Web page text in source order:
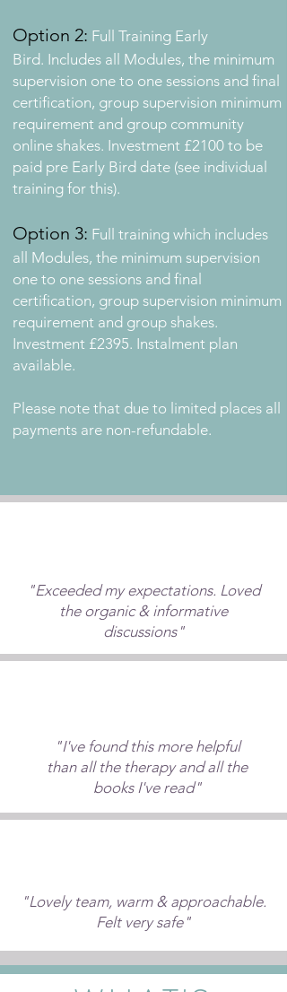
Option 2: Full Training Early
Bird. Includes all Modules, the minimum
supervision one to one sessions and final
certification, group supervision minimum
requirement and group community
online shakes. Investment £2100 to be
paid pre Early Bird date (see individual
training for this).
Option 3: Full training which includes
all Modules, the minimum supervision
one to one sessions and final
certification, group supervision minimum
requirement and group shakes.
Investment £2395. Instalment plan
available.
Please note that due to limited places all
payments are non-refundable.
"Exceeded my expectations. Loved
the organic & informative
discussions"
"I've found this more helpful
than all the therapy and all the
books I've read"
"Lovely team, warm & approachable.
Felt very safe"